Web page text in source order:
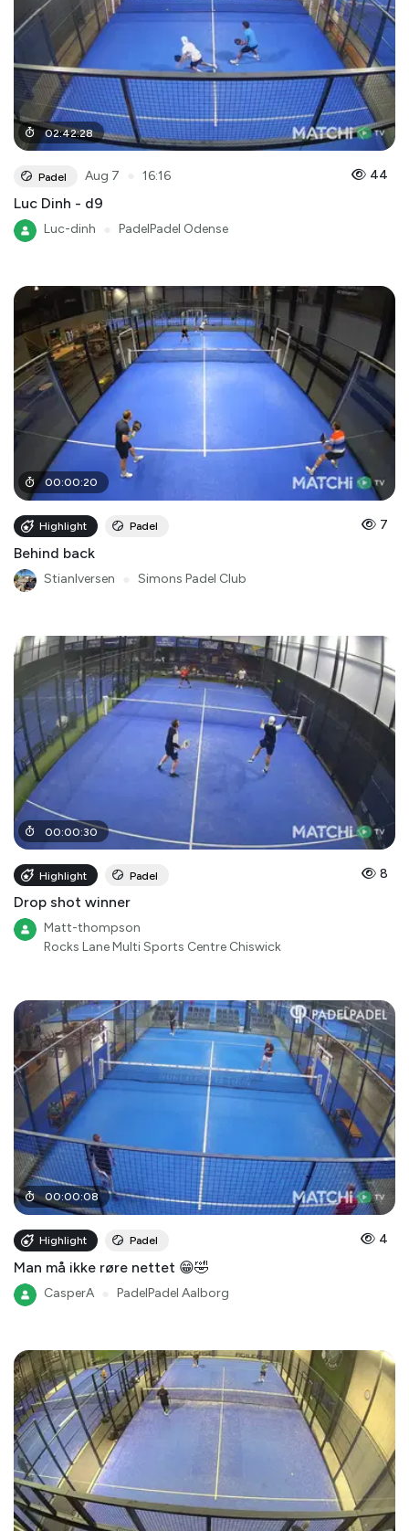
02:42:28
Padel Aug 7 16:16 44
Luc Dinh - d9
Luc-dinh PadelPadel Odense
00:00:20
Highlight Padel 7
Behind back
StianIversen Simons Padel Club
00:00:30
Highlight Padel 8
Drop shot winner
Matt-thompson
Rocks Lane Multi Sports Centre Chiswick
00:00:08
Highlight Padel 4
Man må ikke røre nettet 😁🤣
CasperA PadelPadel Aalborg